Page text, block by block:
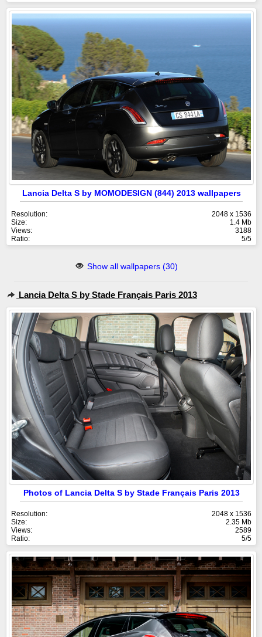
Lancia Delta S by MOMODESIGN (844) 2013 wallpapers
Resolution:
2048 x 1536
Size:
1.4 Mb
Views:
3188
Ratio:
5/5
Show all wallpapers (30)
Lancia Delta S by Stade Français Paris 2013
Photos of Lancia Delta S by Stade Français Paris 2013
Resolution:
2048 x 1536
Size:
2.35 Mb
Views:
2589
Ratio:
5/5